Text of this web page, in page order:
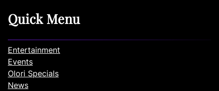
Quick Menu
Entertainment
Events
Olori Specials
News